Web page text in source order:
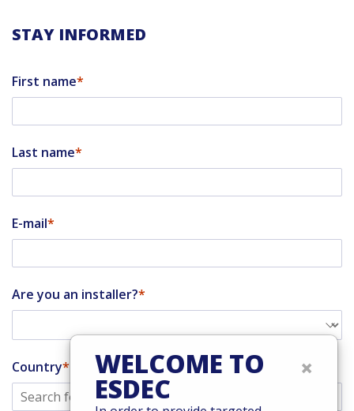
STAY INFORMED
First name
Last name
E-mail
Are you an installer?
Country ×
WELCOME TO
ESDEC